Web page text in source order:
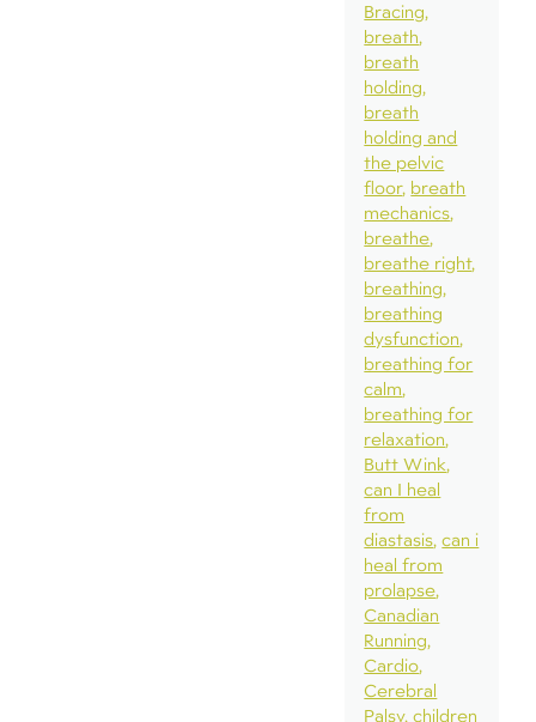
Bracing
breath
breath
holding
breath
holding and
the pelvic
floor breath
mechanics
breathe
breathe right
breathing
breathing
dysfunction
breathing for
calm
breathing for
relaxation
Butt Wink
can I heal
from
diastasis can i
heal from
prolapse
Canadian
Running
Cardio
Cerebral
Palsy children